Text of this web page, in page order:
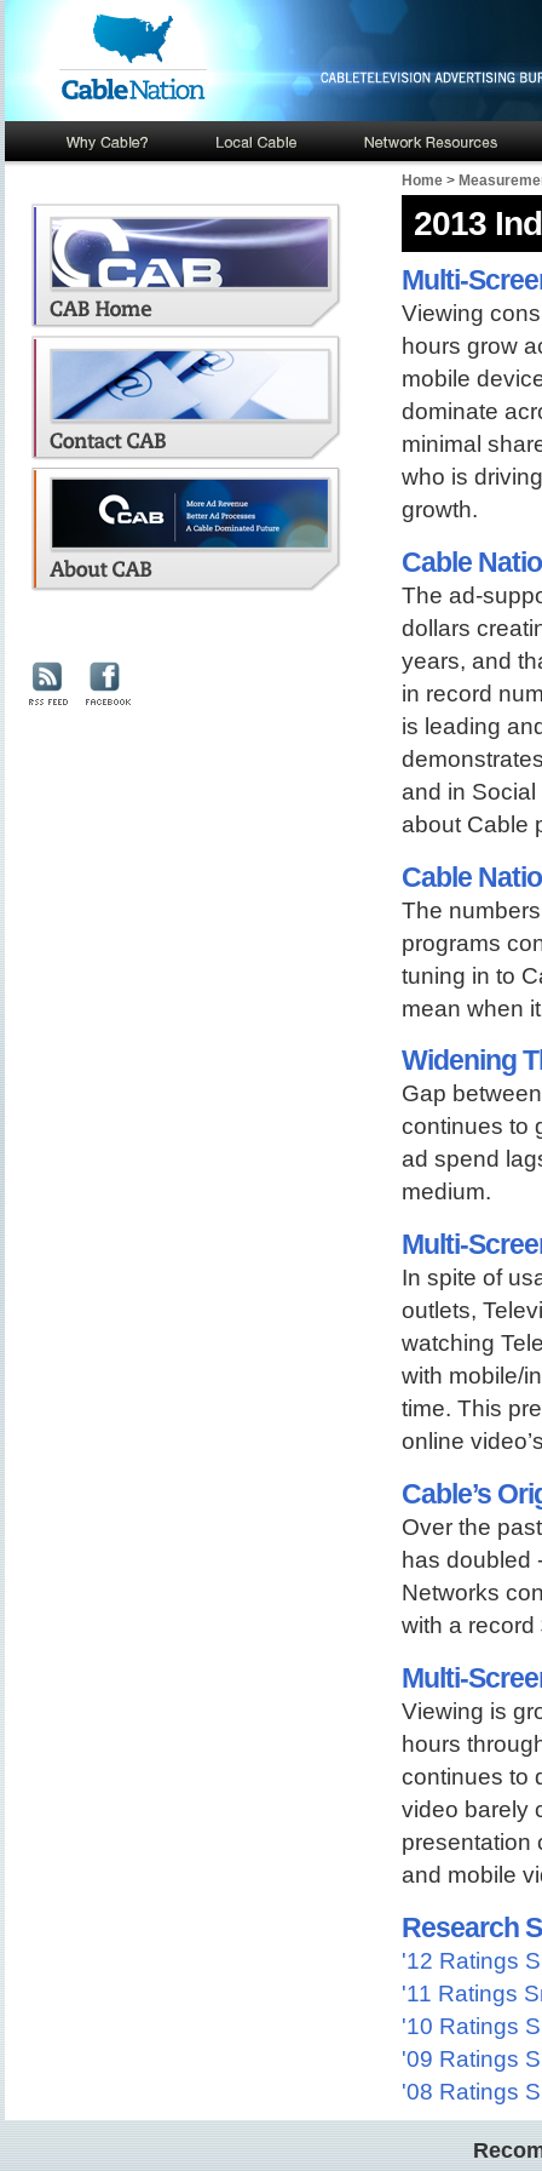
Home >
2013
Multi-
Viewing
hours grow
mobile
dominate
minimal
who is
growth.
Cable
The ad-
dollars
years, and
in record
is leading
and in
about Cable
Cable
The
programs
tuning in to
mean when
Widening
Gap
continues to
ad spend
medium.
Multi-
In spite of
outlets,
watching
with mobile/
time. This
online
Cable’s
Over the
has doubled
Networks
with a record
Multi-
Viewing is
hours
continues to
video barely
presentation
and mobile
Research
'12 Ratings
'11 Ratings
'10 Ratings
'09 Ratings
'08 Ratings